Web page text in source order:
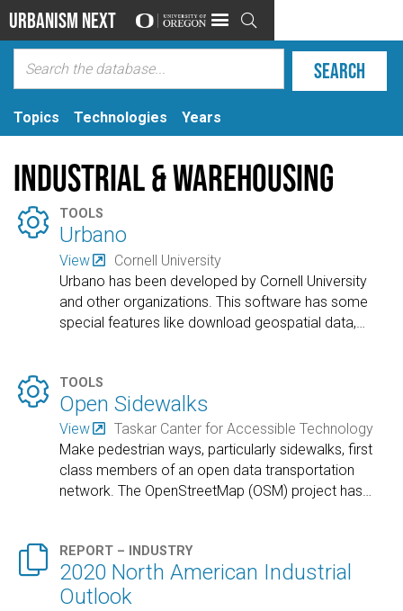
Urbanism Next 
Topics Technologies Years
Industrial & Warehousing
 TOOLS
Urbano
View
Cornell University
Urbano has been developed by Cornell University
and other organizations. This software has some
special features like download geospatial data,
 TOOLS
Open Sidewalks
View
Taskar Canter for Accessible Technology
Make pedestrian ways, particularly sidewalks, first
class members of an open data transportation
network. The OpenStreetMap (OSM) project has…
 REPORT – INDUSTRY
2020 North American Industrial
Outlook